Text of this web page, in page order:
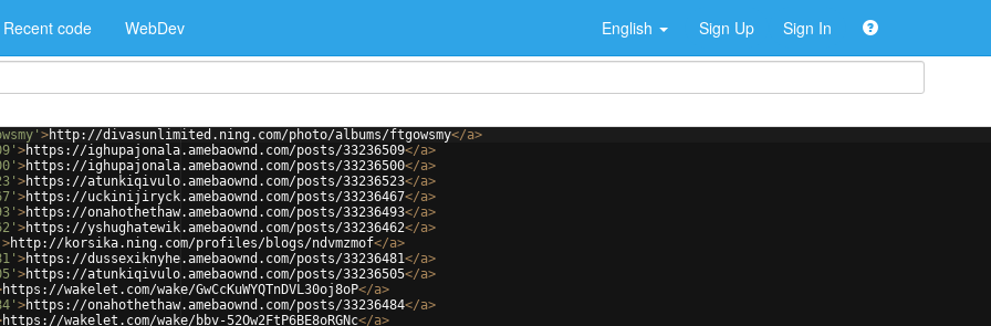
Recent code WebDev English Sign Up Sign In
>http://divasunlimited.ning.com/photo/albums/ftgowsmy</a>
>https://ighupajonala.amebaownd.com/posts/33236509</a>
>https://ighupajonala.amebaownd.com/posts/33236500</a>
>https://atunkiqivulo.amebaownd.com/posts/33236523</a>
>https://uckinijiryck.amebaownd.com/posts/33236467</a>
>https://onahothethaw.amebaownd.com/posts/33236493</a>
>https://yshughatewik.amebaownd.com/posts/33236462</a>
>http://korsika.ning.com/profiles/blogs/ndvmzmof</a>
>https://dussexiknyhe.amebaownd.com/posts/33236481</a>
>https://atunkiqivulo.amebaownd.com/posts/33236505</a>
https://wakelet.com/wake/GwCcKuWYQTnDVL30oj8oP</a>
>https://onahothethaw.amebaownd.com/posts/33236484</a>
https://wakelet.com/wake/bbv-52Ow2FtP6BE8oRGNc</a>